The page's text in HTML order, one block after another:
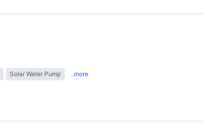
Solar Water Pump ..more